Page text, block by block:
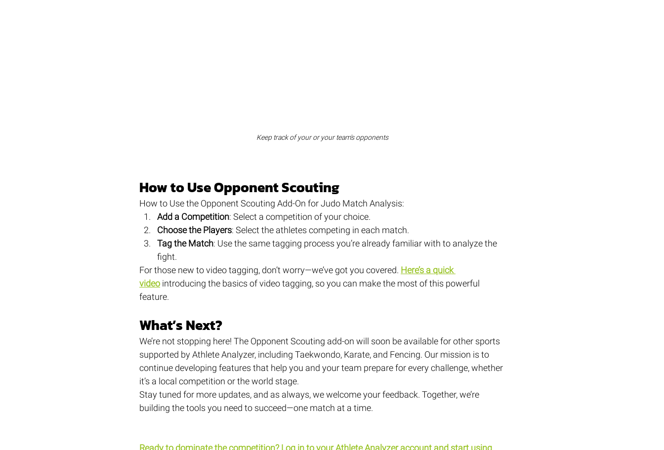
Keep track of your or your team's opponents
How to Use Opponent Scouting
How to Use the Opponent Scouting Add-On for Judo Match Analysis:
Add a Competition: Select a competition of your choice.
Choose the Players: Select the athletes competing in each match.
Tag the Match: Use the same tagging process you’re already familiar with to analyze the
fight.
For those new to video tagging, don’t worry—we’ve got you covered. Here’s a quick
video introducing the basics of video tagging, so you can make the most of this powerful
feature.
What’s Next?
We’re not stopping here! The Opponent Scouting add-on will soon be available for other sports
supported by Athlete Analyzer, including Taekwondo, Karate, and Fencing. Our mission is to
continue developing features that help you and your team prepare for every challenge, whether
it’s a local competition or the world stage.
Stay tuned for more updates, and as always, we welcome your feedback. Together, we’re
building the tools you need to succeed—one match at a time.
Ready to dominate the competition? Log in to your Athlete Analyzer account and start using